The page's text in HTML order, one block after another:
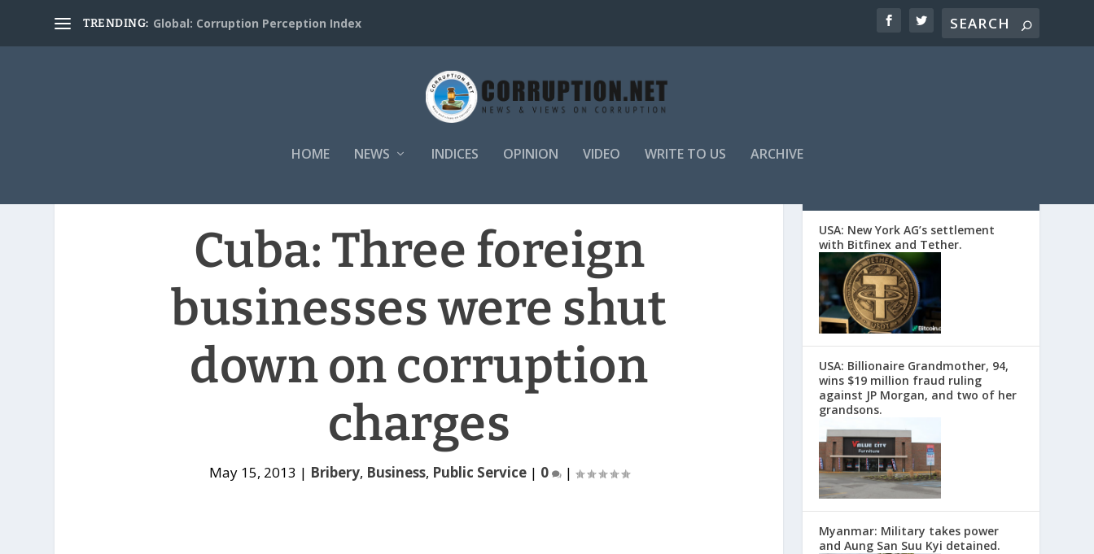
TRENDING: Global: Corruption Perception Index
HOME NEWS INDICES OPINION VIDEO WRITE TO US ARCHIVE
Cuba: Three foreign
businesses were shut
down on corruption
charges
May 15, 2013 | Bribery, Business, Public Service| 0 |
USA: New York AG’s settlement
with Bitfinex and Tether.
USA: Billionaire Grandmother, 94,
wins $19 million fraud ruling
against JP Morgan, and two of her
grandsons.
Myanmar: Military takes power
and Aung San Suu Kyi detained.